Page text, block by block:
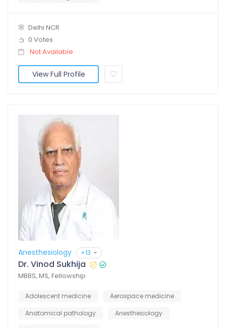
Delhi NCR
0 Votes
Not Available
View Full Profile
Anesthesiology +13
Dr. Vinod Sukhija
MBBS, MS, Fellowship
Adolescent medicine
Aerospace medicine
Anatomical pathology
Anesthesiology